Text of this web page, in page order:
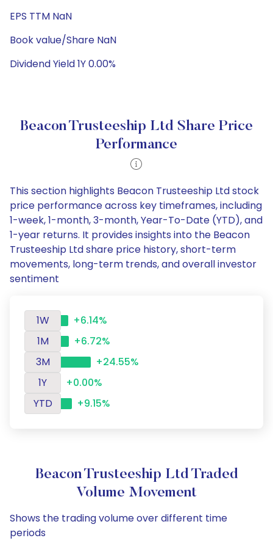
EPS TTM NaN
Book value/Share NaN
Dividend Yield 1Y 0.00%
Beacon Trusteeship Ltd Share Price
Performance
This section highlights Beacon Trusteeship Ltd stock
price performance across key timeframes, including
1-week, 1-month, 3-month, Year-To-Date (YTD), and
1-year returns. It provides insights into the Beacon
Trusteeship Ltd share price history, short-term
movements, long-term trends, and overall investor
sentiment
1W
+6.14%
1M
+6.72%
3M
+24.55%
1Y
+0.00%
YTD
+9.15%
Beacon Trusteeship Ltd Traded
Volume Movement
Shows the trading volume over different time
periods